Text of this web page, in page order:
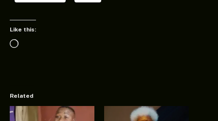
Like this:
Loading…
Related